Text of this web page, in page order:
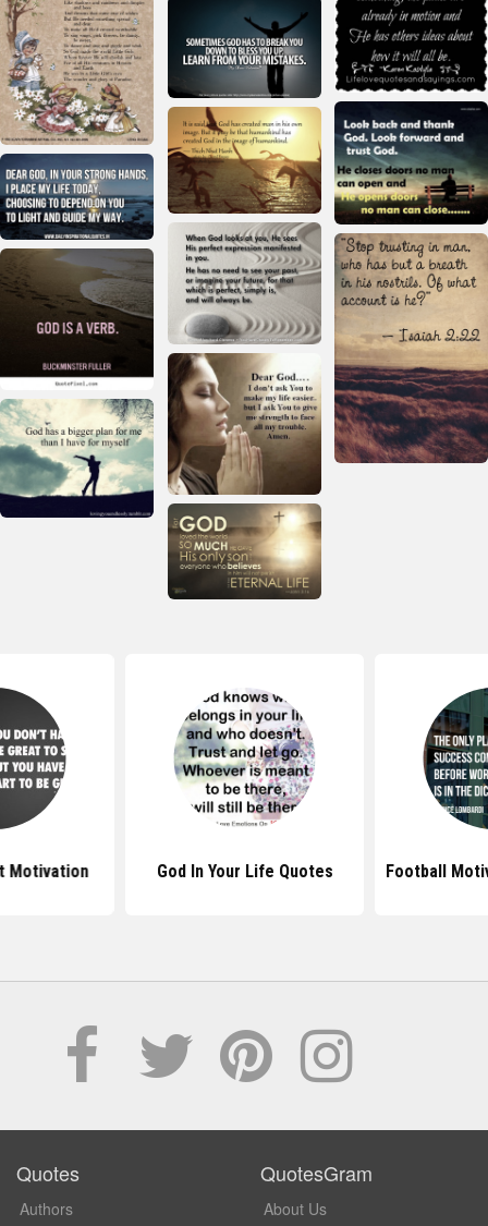
Motivation God In Your Life Quotes Football
Quotes
Authors
QuotesGram
About Us